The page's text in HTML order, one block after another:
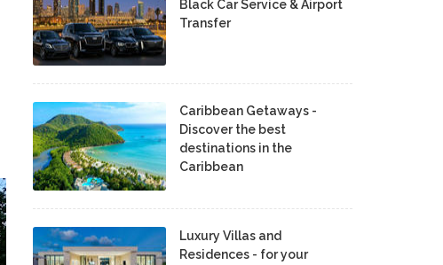
Black Car Service & Airport
Transfer
Caribbean Getaways -
Discover the best
destinations in the
Caribbean
Luxury Villas and
Residences - for your